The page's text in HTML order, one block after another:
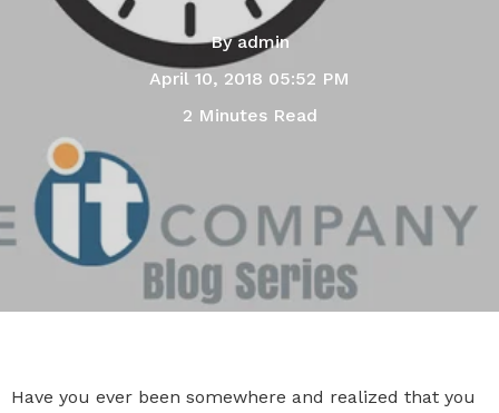
Byadmin
April 10, 2018 05:52 PM
2 Minutes Read
Have you ever been somewhere and realized that you